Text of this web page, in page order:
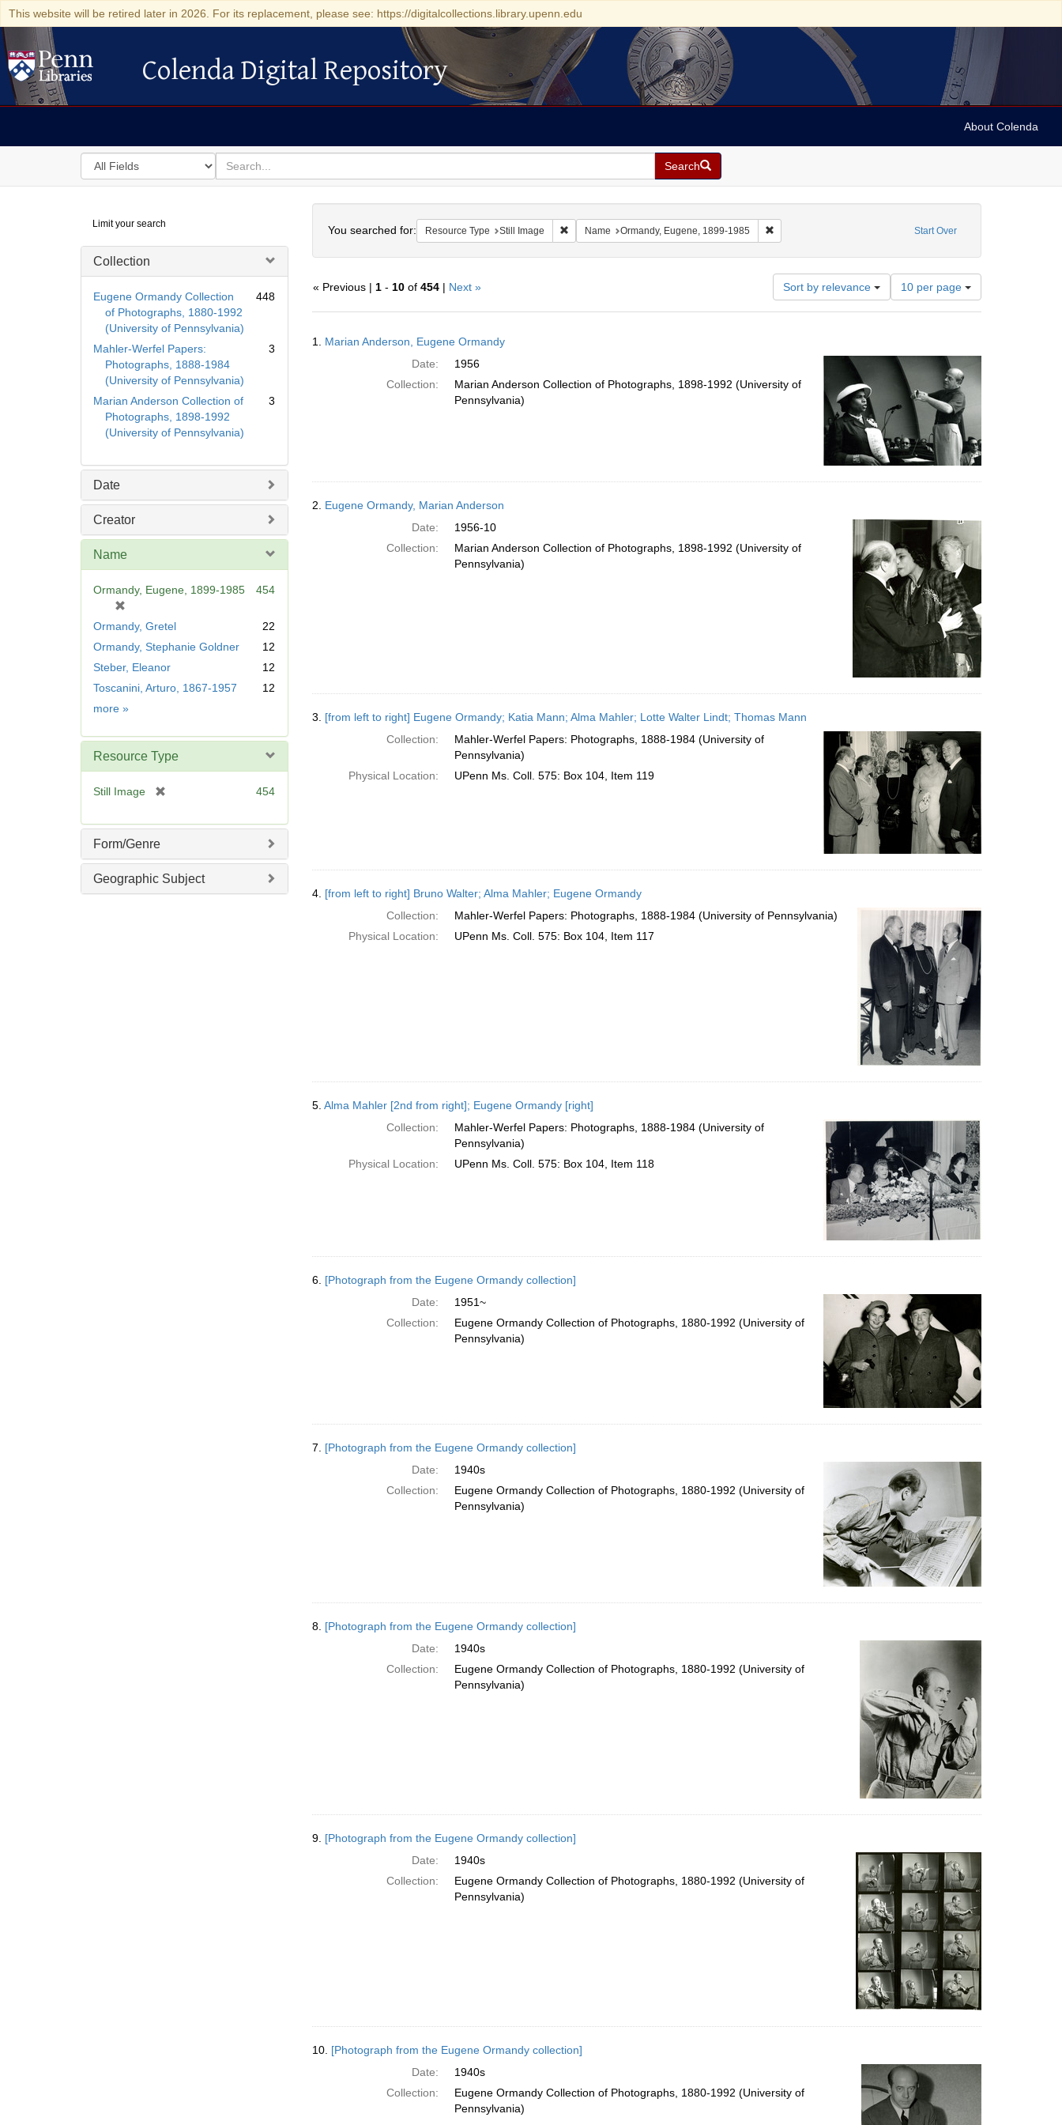
This website will be retired later in 2026. For its replacement, please see: https://digitalcollections.library.upenn.edu
Colenda Digital Repository
Colenda Digital Repository
About Colenda
Search
in
for
search
for
Search
Digital
Repository
Limit your search
Collection
Eugene Ormandy Collection
of Photographs, 1880-1992
(University of Pennsylvania)
448
Mahler-Werfel Papers:
Photographs, 1888-1984
(University of Pennsylvania)
3
Marian Anderson Collection of
Photographs, 1898-1992
(University of Pennsylvania)
3
Date
Creator
Name
Ormandy, Eugene, 1899-1985
m
o
v
]
454
Ormandy, Gretel
22
Ormandy, Stephanie Goldner
12
Steber, Eleanor
12
Toscanini, Arturo, 1867-1957
12
more Name
»
Resource Type
Still Image
e
e
454
Form/Genre
Geographic Subject
Start Over
You searched for: Resource Type Still Image Remove constraint Resource Type: Still Image
Name Ormandy, Eugene, 1899-1985 Remove constraint Name: Ormandy, Eugene, 1899-1985
« Previous | 1- 10of 454| Next » Sort by relevance
Number
of
results
per
page
10 per page
Results
1. Marian Anderson, Eugene Ormandy
Date:
1956
Collection:
Marian Anderson Collection of Photographs, 1898-1992 (University of
Pennsylvania)
2. Eugene Ormandy, Marian Anderson
Date:
1956-10
Collection:
Marian Anderson Collection of Photographs, 1898-1992 (University of
Pennsylvania)
3. [from left to right] Eugene Ormandy; Katia Mann; Alma Mahler; Lotte Walter Lindt; Thomas Mann
Collection:
Mahler-Werfel Papers: Photographs, 1888-1984 (University of
Pennsylvania)
Physical Location:
UPenn Ms. Coll. 575: Box 104, Item 119
4. [from left to right] Bruno Walter; Alma Mahler; Eugene Ormandy
Collection:
Mahler-Werfel Papers: Photographs, 1888-1984 (University of Pennsylvania)
Physical Location:
UPenn Ms. Coll. 575: Box 104, Item 117
5. Alma Mahler [2nd from right]; Eugene Ormandy [right]
Collection:
Mahler-Werfel Papers: Photographs, 1888-1984 (University of
Pennsylvania)
Physical Location:
UPenn Ms. Coll. 575: Box 104, Item 118
6. [Photograph from the Eugene Ormandy collection]
Date:
1951~
Collection:
Eugene Ormandy Collection of Photographs, 1880-1992 (University of
Pennsylvania)
7. [Photograph from the Eugene Ormandy collection]
Date:
1940s
Collection:
Eugene Ormandy Collection of Photographs, 1880-1992 (University of
Pennsylvania)
8. [Photograph from the Eugene Ormandy collection]
Date:
1940s
Collection:
Eugene Ormandy Collection of Photographs, 1880-1992 (University of
Pennsylvania)
9. [Photograph from the Eugene Ormandy collection]
Date:
1940s
Collection:
Eugene Ormandy Collection of Photographs, 1880-1992 (University of
Pennsylvania)
10. [Photograph from the Eugene Ormandy collection]
Date:
1940s
Collection:
Eugene Ormandy Collection of Photographs, 1880-1992 (University of
Pennsylvania)